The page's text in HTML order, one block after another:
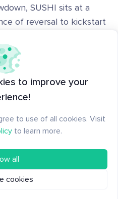
SUSHI sits at a
of reversal to kickstart
side concerns, there's
SUSHI will need
demand that
months else risk a
to improve your
to use of all cookies. Visit
to learn more.
all
cookies